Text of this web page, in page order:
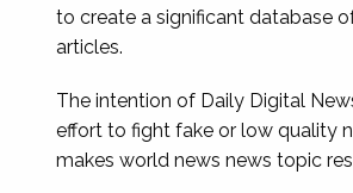
to create a significant database
articles.
The intention of Daily Digital
effort to fight fake or low quality
makes world news news topic